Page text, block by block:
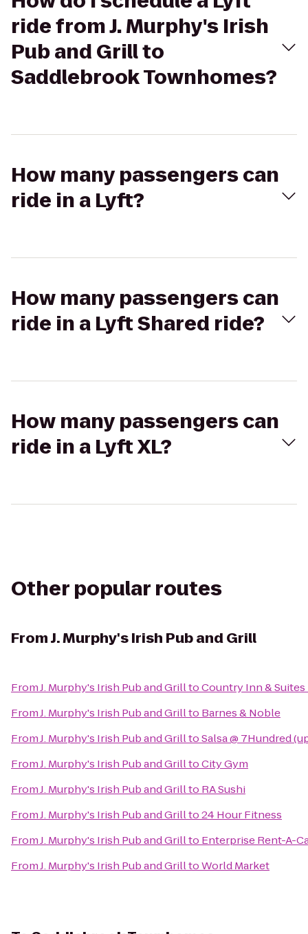
ride from J. Murphy's Irish
Pub and Grill to
Saddlebrook Townhomes?
How many passengers can
ride in a Lyft?
How many passengers can
ride in a Lyft Shared ride?
How many passengers can
ride in a Lyft XL?
Other popular routes
FromJ. Murphy's Irish Pub and Grill
FromJ. Murphy's Irish Pub and GrilltoCountry Inn & Suites
FromJ. Murphy's Irish Pub and Grillto Barnes & Noble
FromJ. Murphy's Irish Pub and GrilltoSalsa @ 7Hundred
FromJ. Murphy's Irish Pub and GrilltoCity Gym
FromJ. Murphy's Irish Pub and Grillto RA Sushi
FromJ. Murphy's Irish Pub and Grillto24 Hour Fitness
FromJ. Murphy's Irish Pub and Grillto Enterprise Rent-A-
FromJ. Murphy's Irish Pub and GrilltoWorld Market